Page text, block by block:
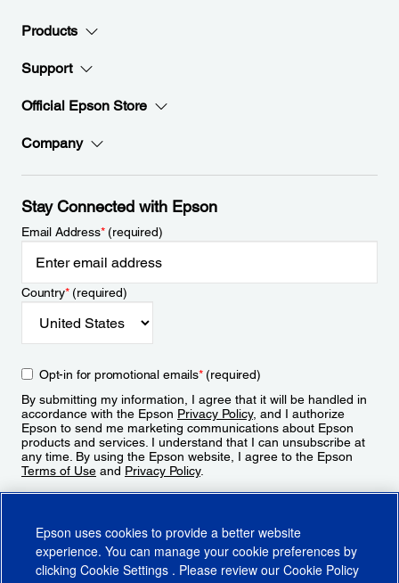
Products
Support
Official Epson Store
Company
Stay Connected with Epson
Email Address*(required)
Country*(required)
Opt-in for promotional emails*(required)
By submitting my information, I agree that it will be handled in
accordance with the Epson Privacy Policy, and I authorize
Epson to send me marketing communications about Epson
products and services. I understand that I can unsubscribe at
any time. By using the Epson website, I agree to the Epson
Terms of Use and Privacy Policy.
Epson uses cookies to provide a better website
experience. You can manage your cookie preferences by
clicking Cookie Settings . Please review our Cookie Policy